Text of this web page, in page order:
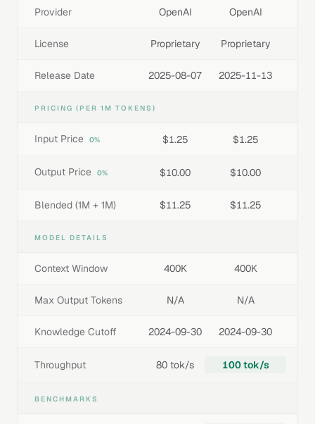
Provider OpenAI OpenAI
License Proprietary Proprietary
Release Date 2025-08-07 2025-11-13
PRICING (PER 1M TOKENS)
Input Price 0% $1.25 $1.25
Output Price 0% $10.00 $10.00
Blended (1M + 1M) $11.25 $11.25
MODEL DETAILS
Context Window 400K 400K
Max Output Tokens N/A N/A
Knowledge Cutoff 2024-09-30 2024-09-30
Throughput 80 tok/s 100 tok/s
BENCHMARKS